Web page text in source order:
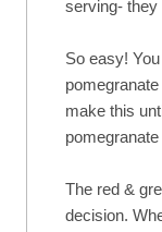
serving- they
So easy!
make this
The red &
decision.